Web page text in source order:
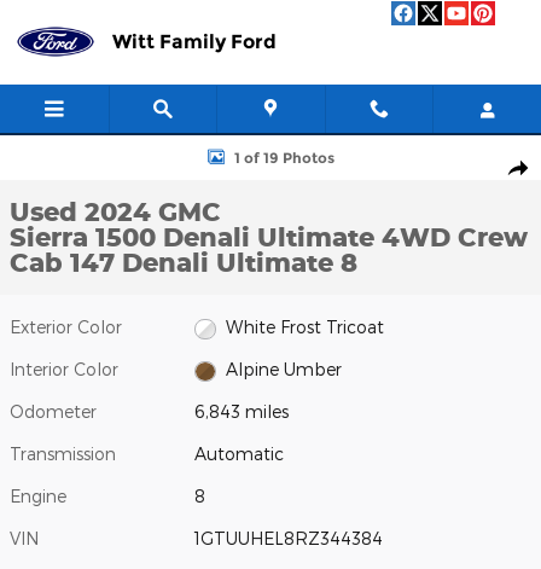
Witt Family Ford
Used 2024 GMC Sierra 1500 Denali Ultimate 4WD Crew Cab
1 of 19 Photos
Used 2024 GMC
Sierra 1500 Denali Ultimate 4WD Crew
Cab 147 Denali Ultimate 8
Exterior Color White Frost Tricoat
Interior Color Alpine Umber
Odometer 6,843 miles
Transmission Automatic
Engine 8
VIN 1GTUUHEL8RZ344384